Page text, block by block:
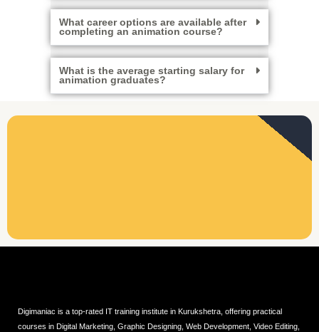
What career options are available after
completing an animation course?
What is the average starting salary for
animation graduates?
Digimaniac is a top-rated IT training institute in Kurukshetra, offering practical
courses in Digital Marketing, Graphic Designing, Web Development, Video Editing,